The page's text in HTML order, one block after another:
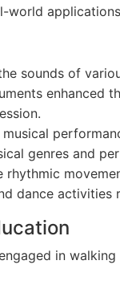
world
sounds of
enhanced
genres and
rhythmic
dance activities
in